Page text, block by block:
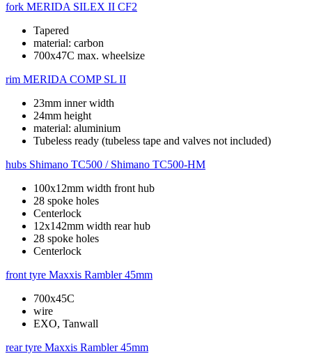
fork MERIDA SILEX II CF2
Tapered
material: carbon
700x47C max. wheelsize
rim MERIDA COMP SL II
23mm inner width
24mm height
material: aluminium
Tubeless ready (tubeless tape and valves not included)
hubs Shimano TC500 / Shimano TC500-HM
100x12mm width front hub
28 spoke holes
Centerlock
12x142mm width rear hub
28 spoke holes
Centerlock
front tyre Maxxis Rambler 45mm
700x45C
wire
EXO, Tanwall
rear tyre Maxxis Rambler 45mm